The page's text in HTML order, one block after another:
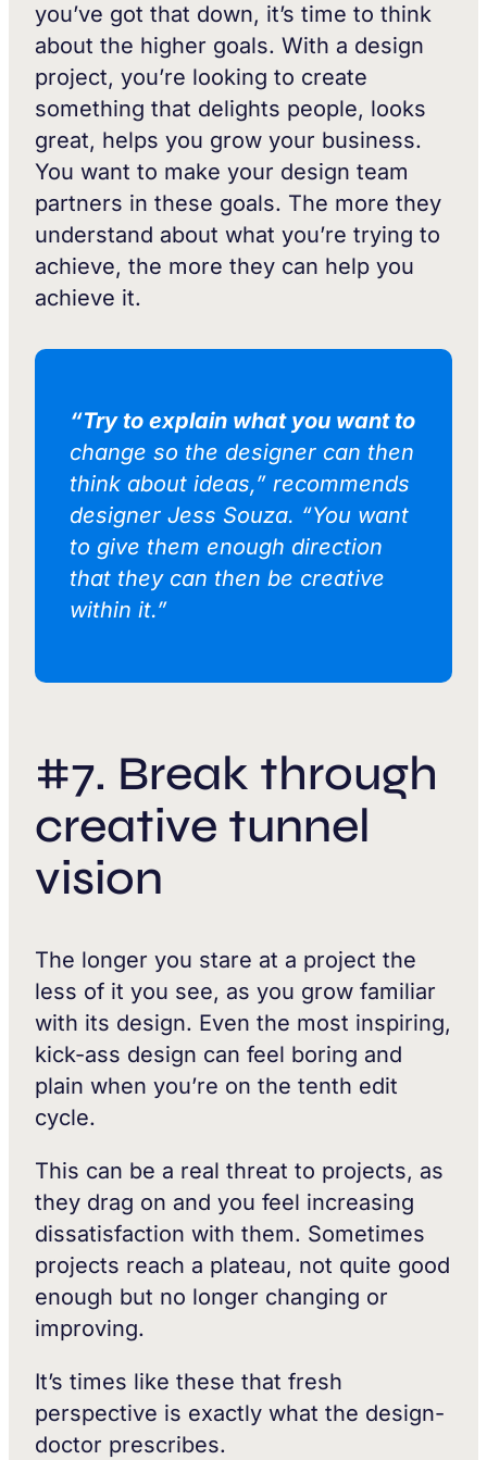
you’ve got that down, it’s time to think
about the higher goals. With a design
project, you’re looking to create
something that delights people, looks
great, helps you grow your business.
You want to make your design team
partners in these goals. The more they
understand about what you’re trying to
achieve, the more they can help you
achieve it.
“Try to explain what you want to
change so the designer can then
think about ideas,” recommends
designer Jess Souza. “You want
to give them enough direction
that they can then be creative
within it.”
#7. Break through
creative tunnel
vision
The longer you stare at a project the
less of it you see, as you grow familiar
with its design. Even the most inspiring,
kick-ass design can feel boring and
plain when you’re on the tenth edit
cycle.
This can be a real threat to projects, as
they drag on and you feel increasing
dissatisfaction with them. Sometimes
projects reach a plateau, not quite good
enough but no longer changing or
improving.
It’s times like these that fresh
perspective is exactly what the design-
doctor prescribes.